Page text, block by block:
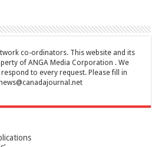
co-ordinators. This website and its
of ANGA Media Corporation . We
to every request. Please fill in